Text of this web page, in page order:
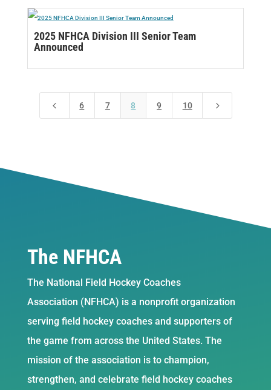
2025 NFHCA Division III Senior Team
Announced
4 6 7 8 9 10 5
The NFHCA
The National Field Hockey Coaches
Association (NFHCA) is a nonprofit organization
serving field hockey coaches and supporters of
the game from across the United States. The
mission of the association is to champion,
strengthen, and celebrate field hockey coaches